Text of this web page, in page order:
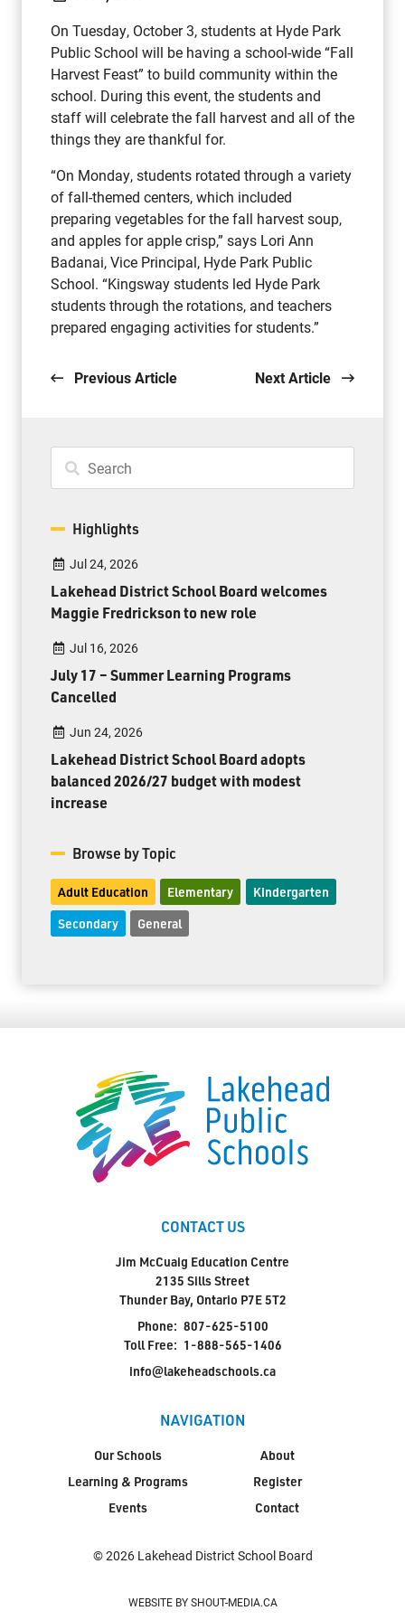
On Tuesday, October 3, students at Hyde Park
Public School will be having a school-wide “Fall
Harvest Feast” to build community within the
school. During this event, the students and
staff will celebrate the fall harvest and all of the
things they are thankful for.
“On Monday, students rotated through a variety
of fall-themed centers, which included
preparing vegetables for the fall harvest soup,
and apples for apple crisp,” says Lori Ann
Badanai, Vice Principal, Hyde Park Public
School. “Kingsway students led Hyde Park
students through the rotations, and teachers
prepared engaging activities for students.”
Previous Article Next Article
Highlights
Jul 24, 2026
Lakehead District School Board welcomes
Maggie Fredrickson to new role
Jul 16, 2026
July 17 – Summer Learning Programs
Cancelled
Jun 24, 2026
Lakehead District School Board adopts
balanced 2026/27 budget with modest
increase
Browse by Topic
Adult Education Elementary Kindergarten
Secondary General
CONTACT US
Jim McCuaig Education Centre
2135 Sills Street
Thunder Bay, Ontario P7E 5T2
Phone: 807-625-5100
Toll Free: 1-888-565-1406
info@lakeheadschools.ca
NAVIGATION
Our Schools
Learning & Programs
Events
About
Register
Contact
© 2026 Lakehead District School Board
WEBSITE BY SHOUT-MEDIA.CA